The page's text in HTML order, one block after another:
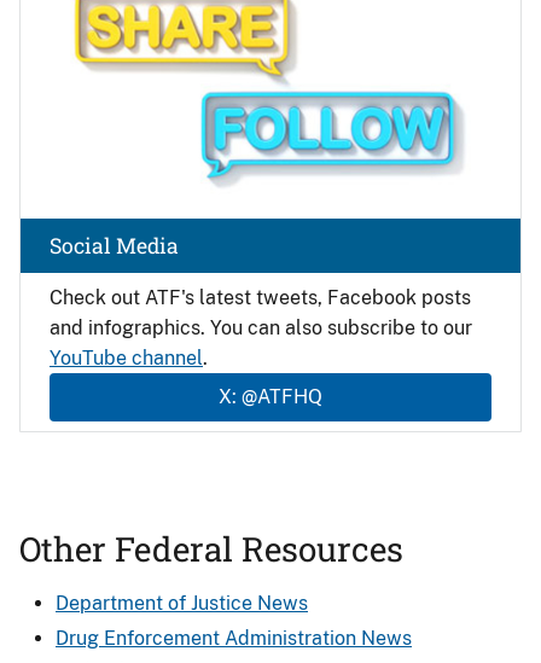
Check out ATF's latest tweets, Facebook posts
and infographics. You can also subscribe to our
YouTube channel.
X: @ATFHQ
Social Media
Other Federal Resources
Department of Justice News
Drug Enforcement Administration News